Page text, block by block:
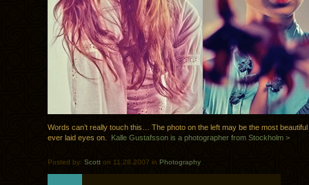
Words can’t really touch this… The photo on the left may be the most beautiful
ever laid eyes on.
Kalle Gustafsson is a photographer from Stockholm >
Posted by: Scott on 11.28.2007 in Photography